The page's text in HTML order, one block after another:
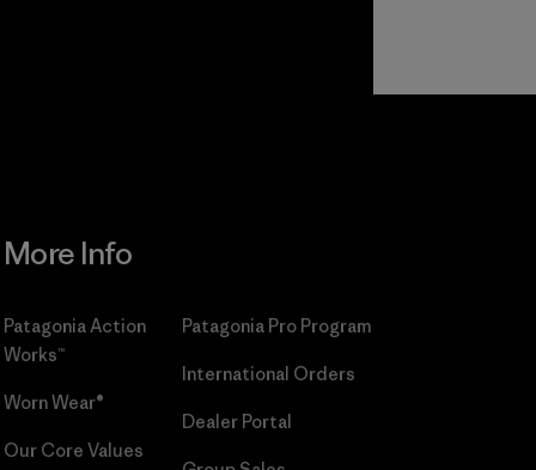
More Info
Patagonia Action
Works™
Worn Wear®
Our Core Values
Patagonia Pro Program
International Orders
Dealer Portal